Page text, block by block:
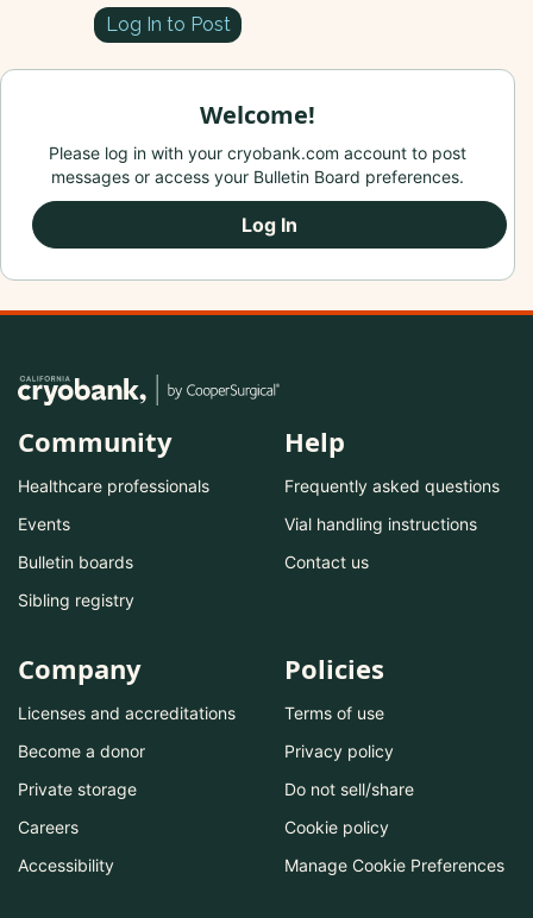
Log In to Post
Welcome!
Please log in with your cryobank.com account to post
messages or access your Bulletin Board preferences.
Log In
Community
Healthcare professionals
Events
Bulletin boards
Sibling registry
Help
Frequently asked questions
Vial handling instructions
Contact us
Company
Licenses and accreditations
Become a donor
Private storage
Careers
Accessibility
Policies
Terms of use
Privacy policy
Do not sell/share
Cookie policy
Manage Cookie Preferences